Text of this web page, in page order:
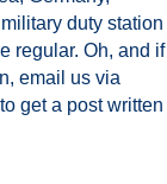
duty station
regular. Oh, and if
email us via
get a post written